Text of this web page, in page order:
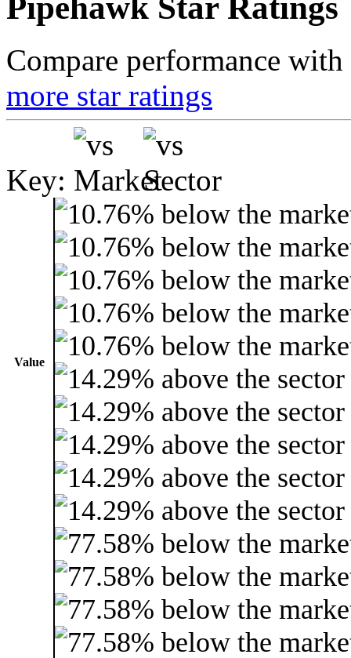
Pipehawk Star Ratings
Compare performance
more star ratings
Key:
Value